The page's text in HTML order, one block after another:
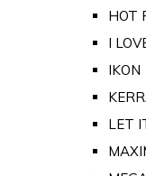
HOT
I
IKON
LET